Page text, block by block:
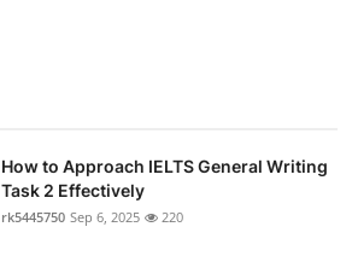
How to Approach IELTS General Writing
Task 2 Effectively
rk5445750 Sep 6, 2025 220